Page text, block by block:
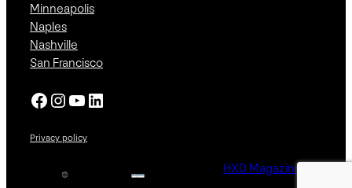
Minneapolis
Naples
Nashville
San Francisco
Facebook Instagram YouTube LinkedIn
Privacy policy
HXD Magazine